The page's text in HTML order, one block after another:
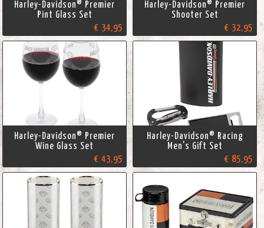
Harley-Davidson® Premier
Pint Glass Set
€ 34,95
Harley-Davidson® Premier
Shooter Set
€ 32,95
Harley-Davidson® Premier
Wine Glass Set
€ 43,95
Harley-Davidson® Racing
Men's Gift Set
€ 85,95